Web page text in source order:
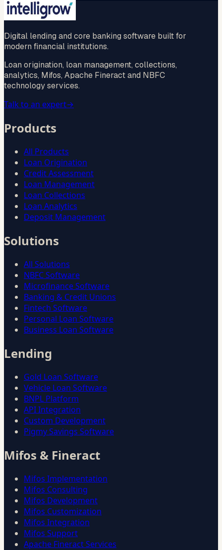
guaranteed
Digital lending and core banking software built for
modern financial institutions.
Loan origination, loan management, collections,
analytics, Mifos, Apache Fineract and NBFC
technology services.
Talk to an expert→
Products
All Products
Loan Origination
Credit Assessment
Loan Management
Loan Collections
Loan Analytics
Deposit Management
Solutions
All Solutions
NBFC Software
Microfinance Software
Banking & Credit Unions
Fintech Software
Personal Loan Software
Business Loan Software
Lending
Gold Loan Software
Vehicle Loan Software
BNPL Platform
API Integration
Custom Development
Pigmy Savings Software
Mifos & Fineract
Mifos Implementation
Mifos Consulting
Mifos Development
Mifos Customization
Mifos Integration
Mifos Support
Apache Fineract Services